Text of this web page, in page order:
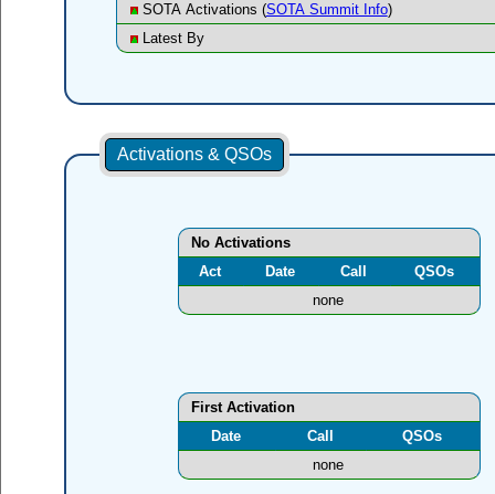
SOTA Activations (SOTA Summit Info)
Latest By
Activations & QSOs
No Activations
Act
Date Call
QSOs
none
First Activation
Date
Call
QSOs
none